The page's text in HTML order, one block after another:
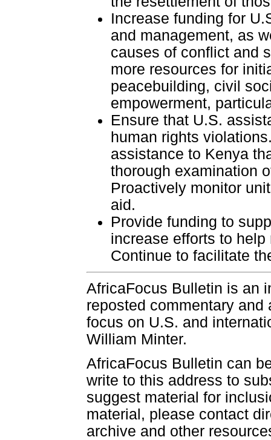
Increase funding for
and management, as
causes of conflict and
more resources for
peacebuilding, civil
empowerment,
Ensure that U.S.
human rights
assistance to Kenya
thorough examination
Proactively monitor
aid.
Provide funding to
increase efforts to
Continue to facilitate
AfricaFocus Bulletin is an
reposted commentary
focus on U.S. and
William Minter.
AfricaFocus Bulletin can
write to this address to
suggest material for
material, please contact
archive and other